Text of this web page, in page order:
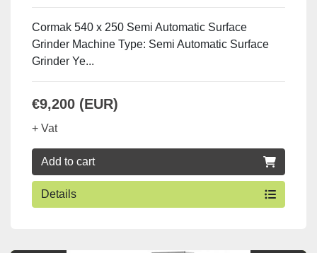
Cormak 540 x 250 Semi Automatic Surface
Grinder Machine Type: Semi Automatic Surface
Grinder Ye...
€9,200 (EUR)
+ Vat
Add to cart
Details